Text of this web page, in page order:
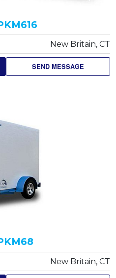
New Britain, CT
SEND MESSAGE
New Britain, CT